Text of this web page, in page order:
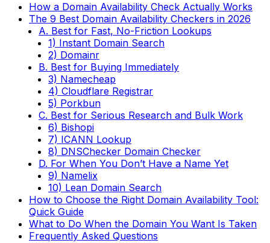
How a Domain Availability Check Actually Works
The 9 Best Domain Availability Checkers in 2026
A. Best for Fast, No-Friction Lookups
1) Instant Domain Search
2) Domainr
B. Best for Buying Immediately
3) Namecheap
4) Cloudflare Registrar
5) Porkbun
C. Best for Serious Research and Bulk Work
6) Bishopi
7) ICANN Lookup
8) DNSChecker Domain Checker
D. For When You Don’t Have a Name Yet
9) Namelix
10) Lean Domain Search
How to Choose the Right Domain Availability Tool:
Quick Guide
What to Do When the Domain You Want Is Taken
Frequently Asked Questions